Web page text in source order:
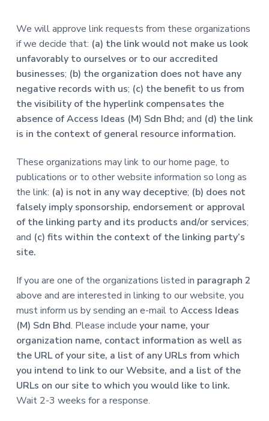
We will approve link requests from these organizations
if we decide that: (a) the link would not make us look
unfavorably to ourselves or to our accredited
businesses; (b) the organization does not have any
negative records with us; (c) the benefit to us from
the visibility of the hyperlink compensates the
absence of Access Ideas (M) Sdn Bhd; and (d) the link
is in the context of general resource information.
These organizations may link to our home page, to
publications or to other website information so long as
the link: (a) is not in any way deceptive; (b) does not
falsely imply sponsorship, endorsement or approval
of the linking party and its products and/or services;
and (c) fits within the context of the linking party’s
site.
If you are one of the organizations listed in paragraph 2
above and are interested in linking to our website, you
must inform us by sending an e-mail to Access Ideas
(M) Sdn Bhd. Please include your name, your
organization name, contact information as well as
the URL of your site, a list of any URLs from which
you intend to link to our Website, and a list of the
URLs on our site to which you would like to link.
Wait 2-3 weeks for a response.